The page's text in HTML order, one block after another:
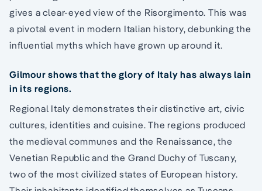
gives a clear-eyed view of the Risorgimento. This was
a pivotal event in modern Italian history, debunking the
influential myths which have grown up around it.
Gilmour shows that the glory of Italy has always lain
in its regions.
Regional Italy demonstrates their distinctive art, civic
cultures, identities and cuisine. The regions produced
the medieval communes and the Renaissance, the
Venetian Republic and the Grand Duchy of Tuscany,
two of the most civilized states of European history.